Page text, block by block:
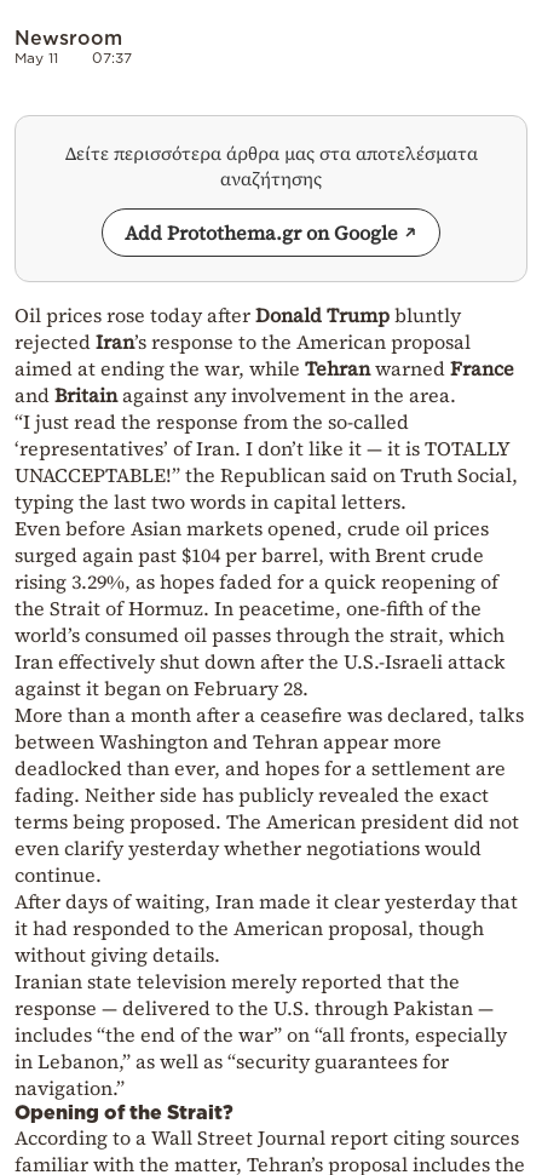
Newsroom
May 11 07:37
Δείτε περισσότερα άρθρα μας στα αποτελέσματα
αναζήτησης
Add Protothema.gr on Google
Oil prices rose today afterDonald Trumpbluntly
rejectedIran’s response to the American proposal
aimed at ending the war, while TehranwarnedFrance
andBritainagainst any involvement in the area.
“I just read the response from the so-called
‘representatives’ of Iran. I don’t like it — it is TOTALLY
UNACCEPTABLE!” the Republican said on Truth Social,
typing the last two words in capital letters.
Even before Asian markets opened, crude oil prices
surged again past $104 per barrel, with Brent crude
rising 3.29%, as hopes faded for a quick reopening of
the Strait of Hormuz. In peacetime, one-fifth of the
world’s consumed oil passes through the strait, which
Iran effectively shut down after the U.S.-Israeli attack
against it began on February 28.
More than a month after a ceasefire was declared, talks
between Washington and Tehran appear more
deadlocked than ever, and hopes for a settlement are
fading. Neither side has publicly revealed the exact
terms being proposed. The American president did not
even clarify yesterday whether negotiations would
continue.
After days of waiting, Iran made it clear yesterday that
it had responded to the American proposal, though
without giving details.
Iranian state television merely reported that the
response — delivered to the U.S. through Pakistan —
includes “the end of the war” on “all fronts, especially
in Lebanon,” as well as “security guarantees for
navigation.”
Opening of the Strait?
According to a Wall Street Journal report citing sources
familiar with the matter, Tehran’s proposal includes the